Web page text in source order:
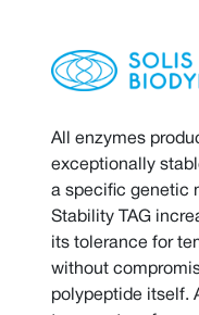
All enzymes
exceptionally
a specific genetic
Stability TAG
its tolerance for
without
polypeptide itself.